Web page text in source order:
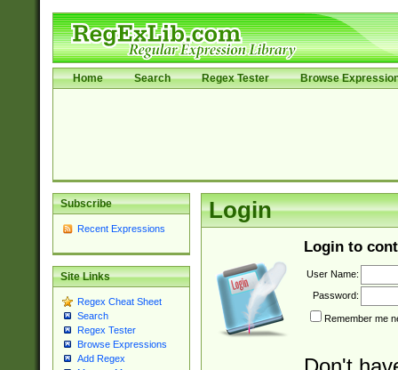
Home Search Regex Tester Browse
Subscribe
Recent Expressions
Site Links
Regex Cheat Sheet
Search
Regex Tester
Browse Expressions
Add Regex
Login
Login to
User Name:
Password:
Remember me